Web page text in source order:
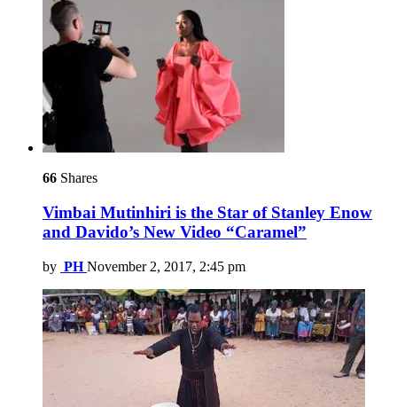
66 Shares
Vimbai Mutinhiri is the Star of Stanley Enow
and Davido’s New Video “Caramel”
by PH November 2, 2017, 2:45 pm